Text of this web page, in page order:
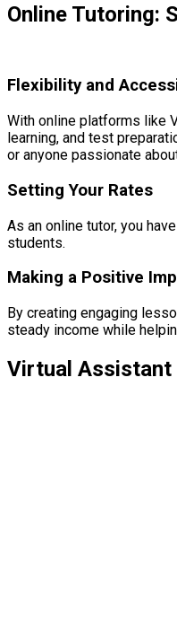
Online Tutoring:
Flexibility and
With online platforms like
learning, and test
or anyone passionate
Setting Your Rates
As an online tutor, you
students.
Making a Positive
By creating engaging
steady income while
Virtual Assistant